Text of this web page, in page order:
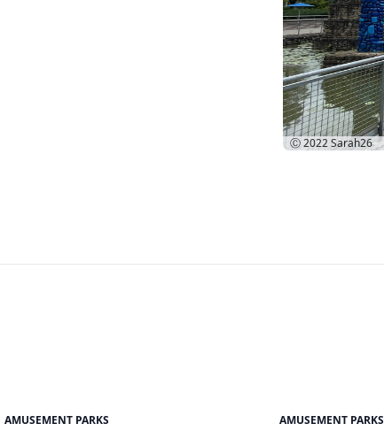
Ⓒ 2022Sarah26
AMUSEMENT PARKS AMUSEMENT PARKS